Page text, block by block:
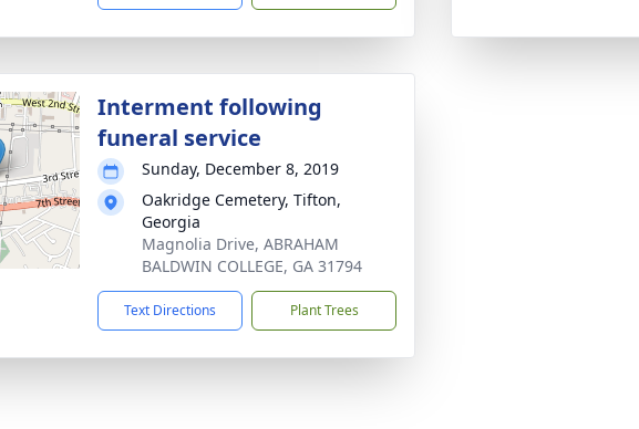
Interment following
funeral service
Sunday, December 8, 2019
Oakridge Cemetery, Tifton,
Georgia
Magnolia Drive, ABRAHAM
BALDWIN COLLEGE, GA 31794
Text Directions Plant Trees